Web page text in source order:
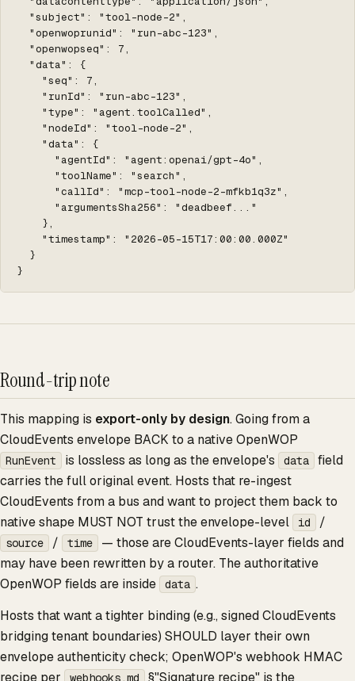
  "subject": "tool-node-2",
  "openwoprunid": "run-abc-123",
  "openwopseq": 7,
  "data": {
    "seq": 7,
    "runId": "run-abc-123",
    "type": "agent.toolCalled",
    "nodeId": "tool-node-2",
    "data": {
      "agentId": "agent:openai/gpt-4o",
      "toolName": "search",
      "callId": "mcp-tool-node-2-mfkb1q3z",
      "argumentsSha256": "deadbeef..."
    },
    "timestamp": "2026-05-15T17:00:00.000Z"
  }
}
Round-trip note
This mapping is export-only by design. Going from a
CloudEvents envelope BACK to a native OpenWOP
RunEvent is lossless as long as the envelope's data
field
carries the full original event. Hosts that re-ingest
CloudEvents from a bus and want to project them back to
native shape MUST NOT trust the envelope-level
id /
source / time
— those are CloudEvents-layer fields and
may have been rewritten by a router. The authoritative
OpenWOP fields are inside
data .
Hosts that want a tighter binding (e.g., signed CloudEvents
bridging tenant boundaries) SHOULD layer their own
envelope authenticity check; OpenWOP's webhook HMAC
recipe per
webhooks.md
§"Signature recipe" is the